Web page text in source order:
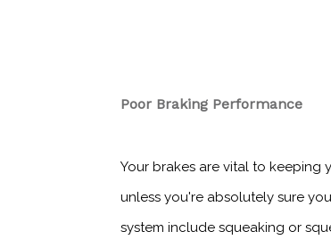
Poor Braking Performance
Your brakes are vital to keeping
unless you're absolutely sure
system include squeaking or